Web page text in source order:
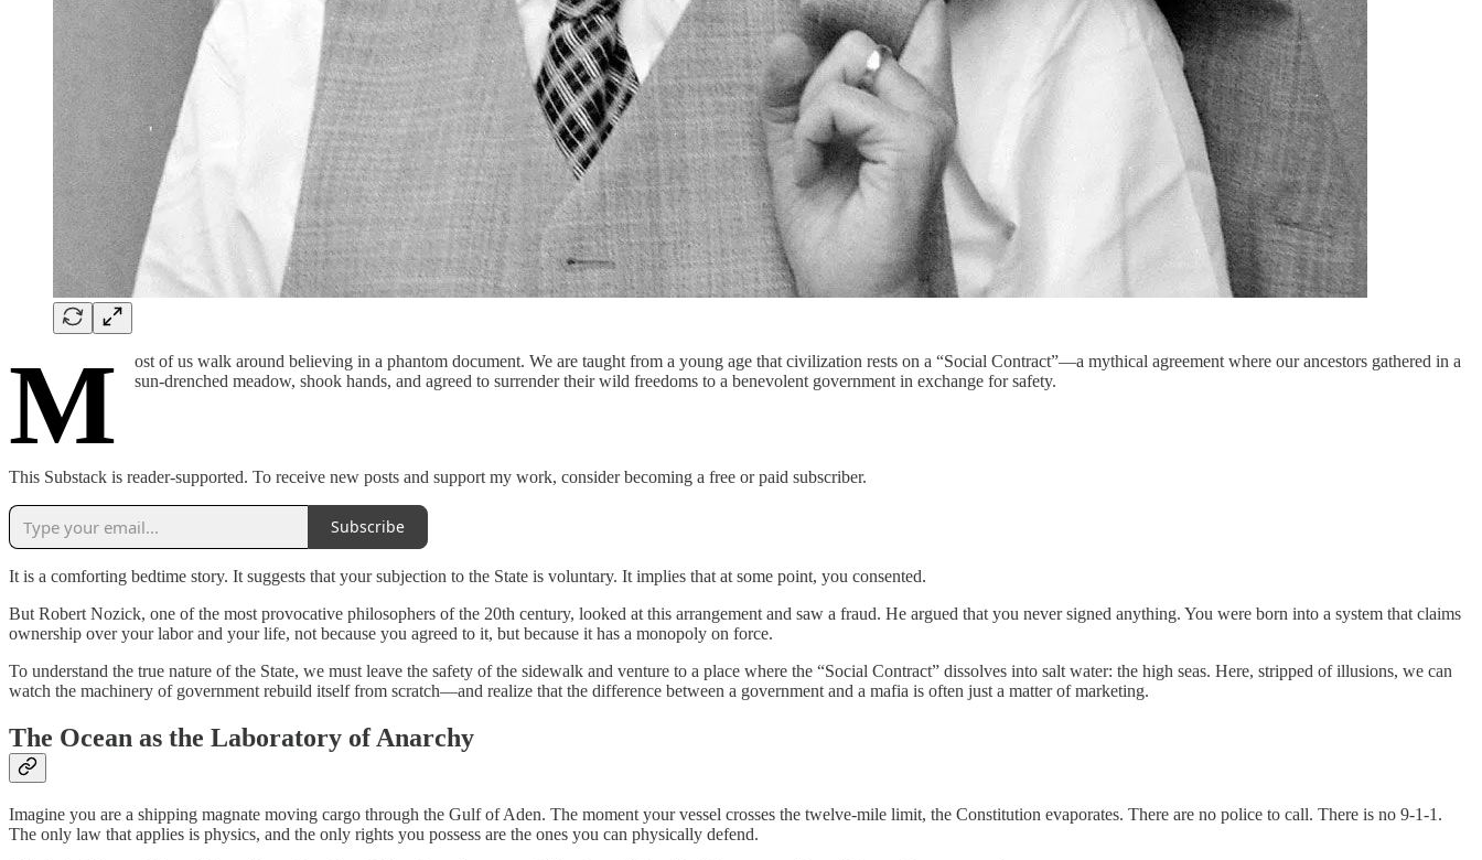
M
ost of us walk around believing in a phantom document. We are taught from a young age that civilization rests on a “Social Contract”—a mythical agreement where our ancestors gathered in a
sun-drenched meadow, shook hands, and agreed to surrender their wild freedoms to a benevolent government in exchange for safety.
This Substack is reader-supported. To receive new posts and support my work, consider becoming a free or paid subscriber.
Subscribe
It is a comforting bedtime story. It suggests that your subjection to the State is voluntary. It implies that at some point, you consented.
But Robert Nozick, one of the most provocative philosophers of the 20th century, looked at this arrangement and saw a fraud. He argued that you never signed anything. You were born into a system that claims
ownership over your labor and your life, not because you agreed to it, but because it has a monopoly on force.
To understand the true nature of the State, we must leave the safety of the sidewalk and venture to a place where the “Social Contract” dissolves into salt water: the high seas. Here, stripped of illusions, we can
watch the machinery of government rebuild itself from scratch—and realize that the difference between a government and a mafia is often just a matter of marketing.
The Ocean as the Laboratory of Anarchy
Imagine you are a shipping magnate moving cargo through the Gulf of Aden. The moment your vessel crosses the twelve-mile limit, the Constitution evaporates. There are no police to call. There is no 9-1-1.
The only law that applies is physics, and the only rights you possess are the ones you can physically defend.